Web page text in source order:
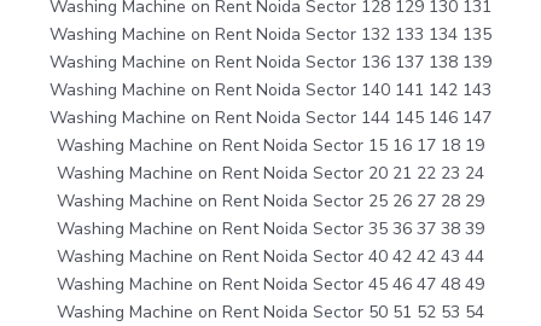
Washing Machine on Rent Noida Sector 128 129 130 131
Washing Machine on Rent Noida Sector 132 133 134 135
Washing Machine on Rent Noida Sector 136 137 138 139
Washing Machine on Rent Noida Sector 140 141 142 143
Washing Machine on Rent Noida Sector 144 145 146 147
Washing Machine on Rent Noida Sector 15 16 17 18 19
Washing Machine on Rent Noida Sector 20 21 22 23 24
Washing Machine on Rent Noida Sector 25 26 27 28 29
Washing Machine on Rent Noida Sector 35 36 37 38 39
Washing Machine on Rent Noida Sector 40 42 42 43 44
Washing Machine on Rent Noida Sector 45 46 47 48 49
Washing Machine on Rent Noida Sector 50 51 52 53 54